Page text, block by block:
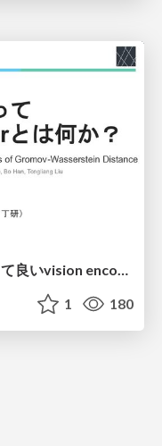
CVPR2026論文紹介_VLMにとって​良いvision encoderとは何か？​Rethinking Model Selection in VLM Through the Lens of Gromov-Wasserstein Distance​
1 180